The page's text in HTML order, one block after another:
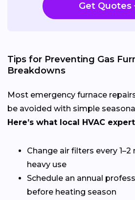
Get Quotes
Tips for Preventing Gas
Breakdowns
Most emergency furnace
be avoided with simple
Here’s what local HVAC
Change air filters every
heavy use
Schedule an annual
before heating season